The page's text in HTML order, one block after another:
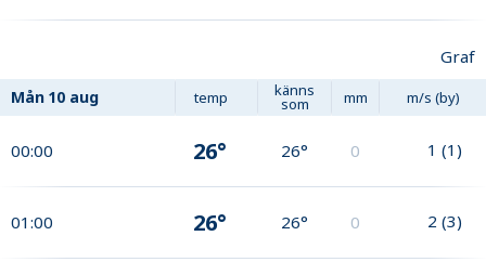
Graf
Mån 10 aug temp känns
som mm m/s (by)
00:00 26° 26° 0 1 (1)
01:00 26° 26° 0 2 (3)